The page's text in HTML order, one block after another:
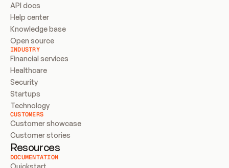
API docs
Help center
Knowledge base
Open source
INDUSTRY
Financial services
Healthcare
Security
Startups
Technology
CUSTOMERS
Customer showcase
Customer stories
Resources
DOCUMENTATION
Quickstart